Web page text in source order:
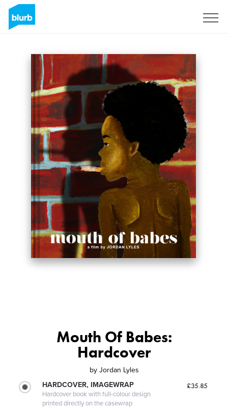
Mouth Of Babes:
Hardcover
by Jordan Lyles
HARDCOVER, IMAGEWRAP
Hardcover book with full-colour design
printed directly on the casewrap
£35.85